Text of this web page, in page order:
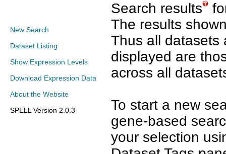
New Search
Dataset Listing
Show Expression Levels
Download Expression Data
About the Website
SPELL Version 2.0.3
Search results
The results
Thus all datasets
displayed are
across all
To start a new
gene-based
your selection